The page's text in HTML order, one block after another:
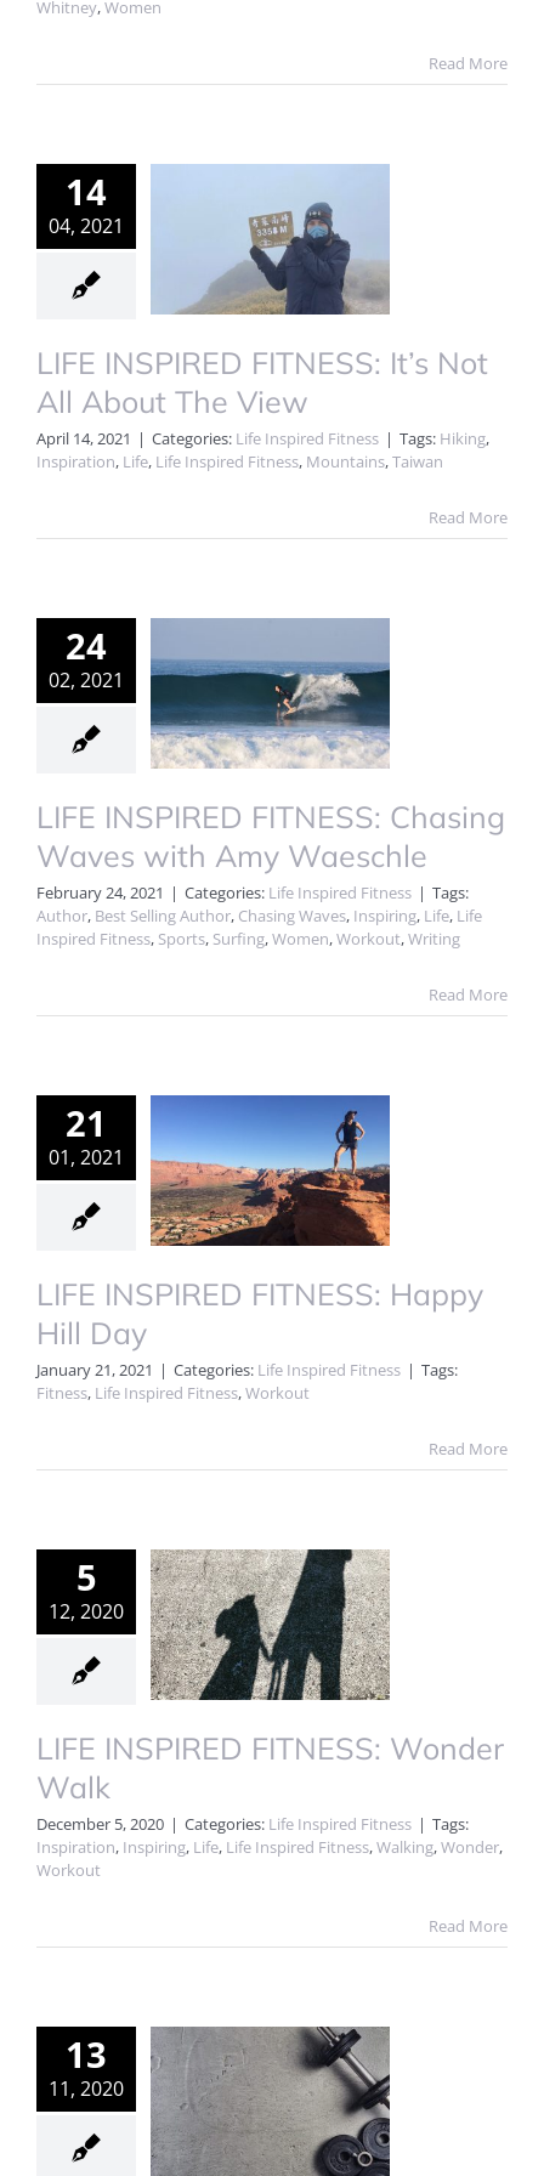
Whitney,Women
Read More
14
04, 2021
LIFE INSPIRED FITNESS: It’s Not
All About The View
April 14, 2021 | Categories: Life Inspired Fitness | Tags: Hiking,
Inspiration, Life, Life Inspired Fitness, Mountains,Taiwan
Read More
24
02, 2021
LIFE INSPIRED FITNESS: Chasing
Waves with Amy Waeschle
February 24, 2021 | Categories: Life Inspired Fitness | Tags:
Author, Best Selling Author, Chasing Waves, Inspiring, Life, Life
Inspired Fitness, Sports, Surfing,Women,Workout,Writing
Read More
21
01, 2021
LIFE INSPIRED FITNESS: Happy
Hill Day
January 21, 2021 | Categories: Life Inspired Fitness | Tags:
Fitness, Life Inspired Fitness,Workout
Read More
5
12, 2020
LIFE INSPIRED FITNESS: Wonder
Walk
December 5, 2020 | Categories: Life Inspired Fitness | Tags:
Inspiration, Inspiring, Life, Life Inspired Fitness,Walking,Wonder,
Workout
Read More
13
11, 2020